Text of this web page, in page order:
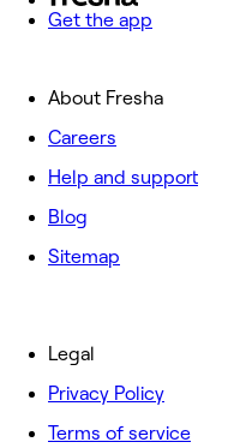
Get the app
About Fresha
Careers
Help and support
Blog
Sitemap
Legal
Privacy Policy
Terms of service